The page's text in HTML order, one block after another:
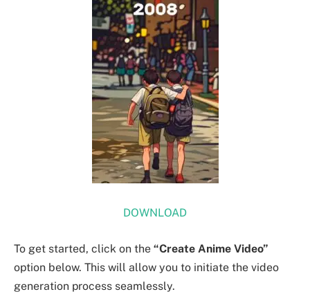
DOWNLOAD
To get started, click on the “Create Anime Video”
option below. This will allow you to initiate the video
generation process seamlessly.